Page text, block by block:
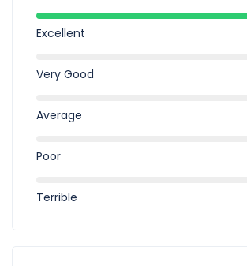
Excellent
Very Good
Average
Poor
Terrible